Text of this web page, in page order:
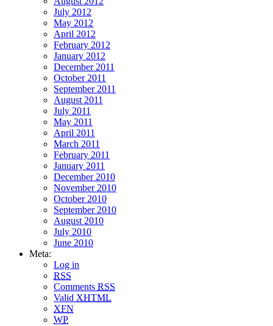
July 2012
May 2012
April 2012
February 2012
January 2012
December 2011
October 2011
September 2011
August 2011
July 2011
May 2011
April 2011
March 2011
February 2011
January 2011
December 2010
November 2010
October 2010
September 2010
August 2010
July 2010
June 2010
Meta:
Log in
RSS
Comments RSS
Valid XHTML
XFN
WP